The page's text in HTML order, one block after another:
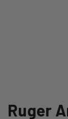
Ruger